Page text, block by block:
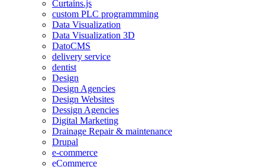
Curtains.js
custom PLC programmming
Data Visualization
Data Visualization 3D
DatoCMS
delivery service
dentist
Design
Design Agencies
Design Websites
Dessign Agencies
Digital Marketing
Drainage Repair & maintenance
Drupal
e-commerce
eCommerce